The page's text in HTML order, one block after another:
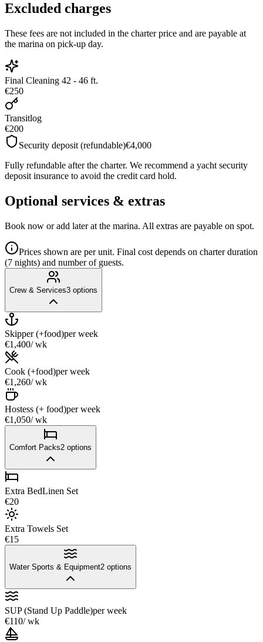
Excluded charges
These fees are not included in the charter price and are payable at
the marina on pick-up day.
Final Cleaning 42 - 46 ft.
€250
Transitlog
€200
Security deposit (refundable)€4,000
Fully refundable after the charter. We recommend a yacht security
deposit insurance to avoid the credit card hold.
Optional services & extras
Book now or add later at the marina. All extras are payable on spot.
Prices shown are per unit. Final cost depends on charter duration
(7 nights) and number of guests.
Crew & Services3 options
Skipper (+food)per week
€1,400/ wk
Cook (+food)per week
€1,260/ wk
Hostess (+ food)per week
€1,050/ wk
Comfort Packs2 options
Extra BedLinen Set
€20
Extra Towels Set
€15
Water Sports & Equipment2 options
SUP (Stand Up Paddle)per week
€110/ wk